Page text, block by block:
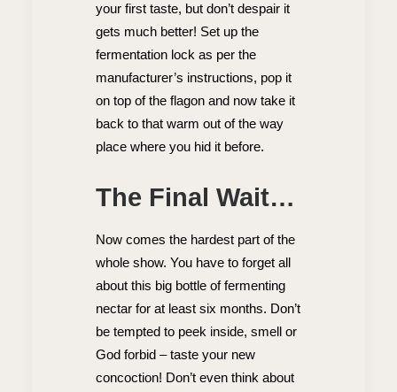
your first taste, but don’t despair it
gets much better! Set up the
fermentation lock as per the
manufacturer’s instructions, pop it
on top of the flagon and now take it
back to that warm out of the way
place where you hid it before.
The Final Wait…
Now comes the hardest part of the
whole show. You have to forget all
about this big bottle of fermenting
nectar for at least six months. Don’t
be tempted to peek inside, smell or
God forbid – taste your new
concoction! Don’t even think about